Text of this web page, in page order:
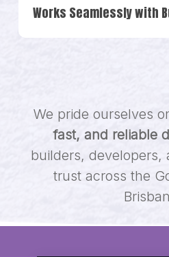
Works Seamlessly with
We pride ourselves
fast, and reliable
builders, developers,
trust across the